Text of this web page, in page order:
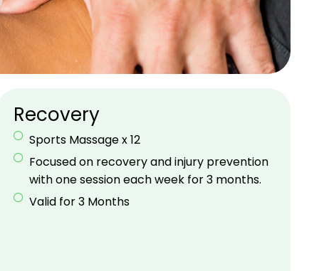
Recovery
Sports Massage x 12
Focused on recovery and injury prevention
with one session each week for 3 months.
Valid for 3 Months